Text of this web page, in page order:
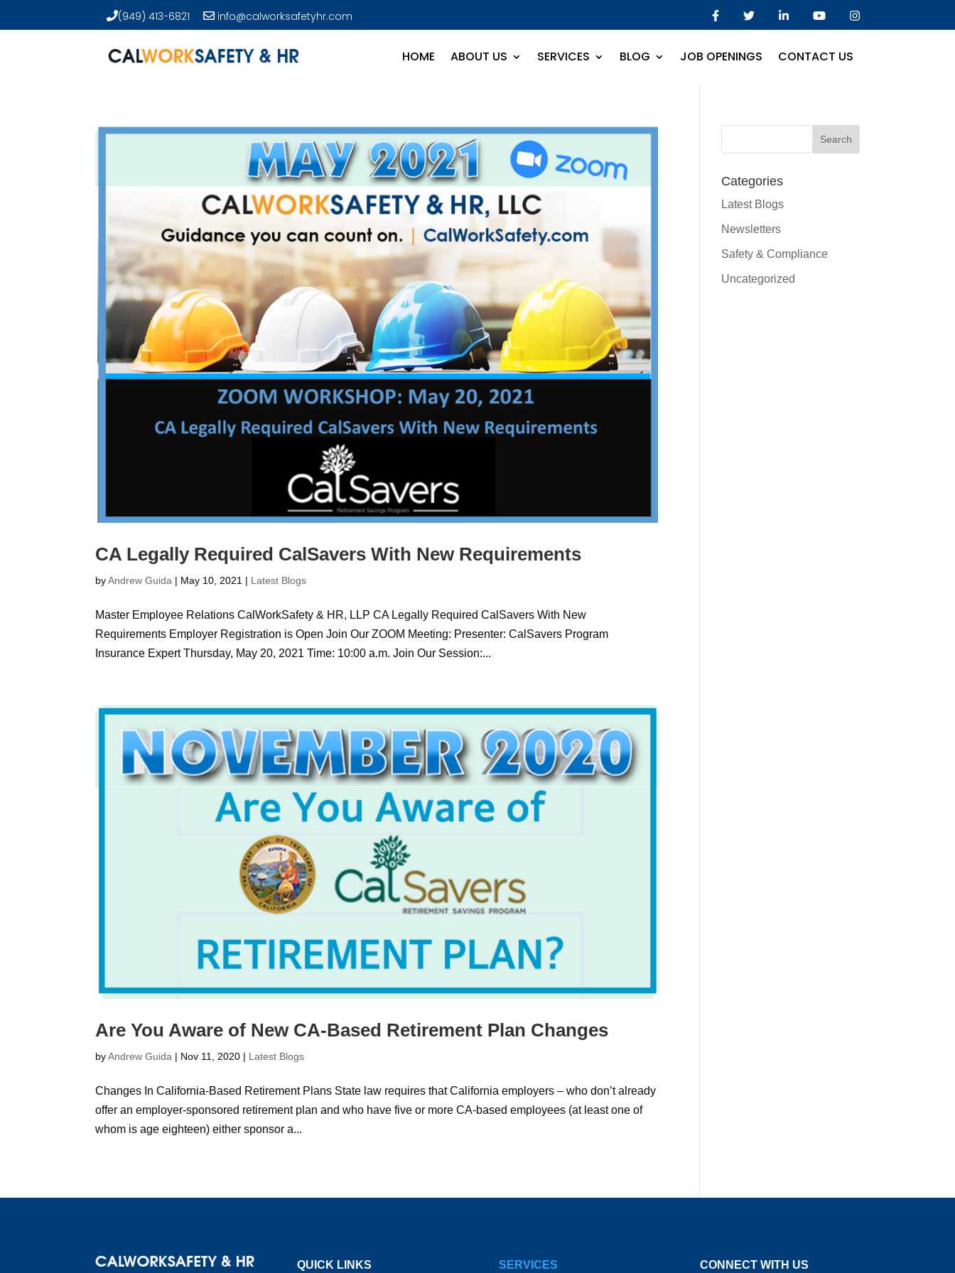
(949) 413-6821 info@calworksafetyhr.com
HOME ABOUT US SERVICES BLOG JOB OPENINGS CONTACT US
CA Legally Required CalSavers With New Requirements
byAndrew Guida | May 10, 2021 | Latest Blogs
Master Employee Relations CalWorkSafety & HR, LLP CA Legally Required CalSavers With New
Requirements Employer Registration is Open Join Our ZOOM Meeting: Presenter: CalSavers Program
Insurance Expert Thursday, May 20, 2021 Time: 10:00 a.m. Join Our Session:...
Are You Aware of New CA-Based Retirement Plan Changes
byAndrew Guida | Nov 11, 2020 | Latest Blogs
Changes In California-Based Retirement Plans State law requires that California employers – who don’t already
offer an employer-sponsored retirement plan and who have five or more CA-based employees (at least one of
whom is age eighteen) either sponsor a...
Categories
Latest Blogs
Newsletters
Safety & Compliance
Uncategorized
QUICK LINKS SERVICES CONNECT WITH US